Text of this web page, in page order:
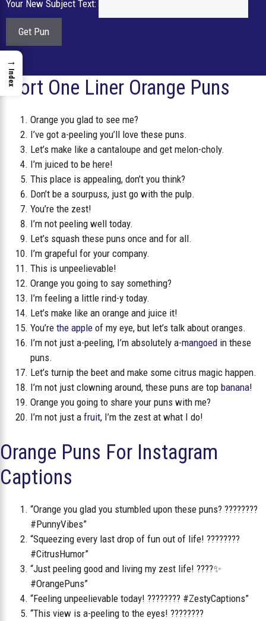
Your New Subject Text:
Short One Liner Orange Puns
Orange you glad to see me?
I’ve got a-peeling you’ll love these puns.
Let’s make like a cantaloupe and get melon-choly.
I’m juiced to be here!
This place is appealing, don’t you think?
Don’t be a sourpuss, just go with the pulp.
You’re the zest!
I’m not peeling well today.
Let’s squash these puns once and for all.
I’m grapeful for your company.
This is unpeelievable!
Orange you going to say something?
I’m feeling a little rind-y today.
Let’s make like an orange and juice it!
You’re the apple of my eye, but let’s talk about oranges.
I’m not just a-peeling, I’m absolutely a-mangoed in these
puns.
Let’s turnip the beet and make some citrus magic happen.
I’m not just clowning around, these puns are top banana!
Orange you going to share your puns with me?
I’m not just a fruit, I’m the zest at what I do!
Orange Puns For Instagram
Captions
“Orange you glad you stumbled upon these puns? ????????
#PunnyVibes”
“Squeezing every last drop of fun out of life! ????????
#CitrusHumor”
“Just peeling good and living my zest life! ????✨
#OrangePuns”
“Feeling unpeelievable today! ???????? #ZestyCaptions”
“This view is a-peeling to the eyes! ????????
→
Index